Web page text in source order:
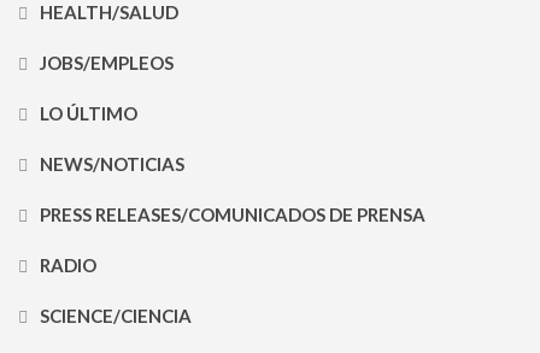
HEALTH/SALUD
JOBS/EMPLEOS
LO ÚLTIMO
NEWS/NOTICIAS
PRESS RELEASES/COMUNICADOS DE PRENSA
RADIO
SCIENCE/CIENCIA